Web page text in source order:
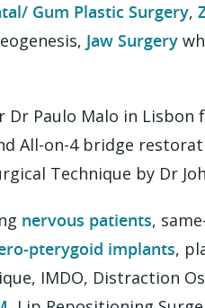
Gum Plastic Surgery,
Jaw Surgery
Dr Paulo Malo in
All-on-4 bridge
Technique by Dr
nervous patients,
pterygoid implants,
IMDO, Distraction